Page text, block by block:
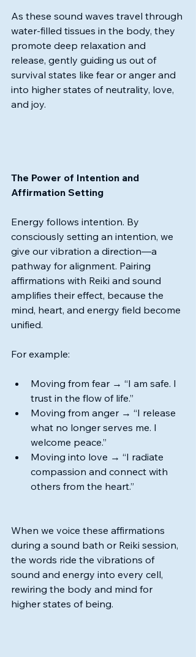
As these sound waves travel through
water-filled tissues in the body, they
promote deep relaxation and
release, gently guiding us out of
survival states like fear or anger and
into higher states of neutrality, love,
and joy.
The Power of Intention and
Affirmation Setting
Energy follows intention. By
consciously setting an intention, we
give our vibration a direction—a
pathway for alignment. Pairing
affirmations with Reiki and sound
amplifies their effect, because the
mind, heart, and energy field become
unified.
For example:
Moving from fear → “I am safe. I
trust in the flow of life.”
Moving from anger → “I release
what no longer serves me. I
welcome peace.”
Moving into love → “I radiate
compassion and connect with
others from the heart.”
When we voice these affirmations
during a sound bath or Reiki session,
the words ride the vibrations of
sound and energy into every cell,
rewiring the body and mind for
higher states of being.